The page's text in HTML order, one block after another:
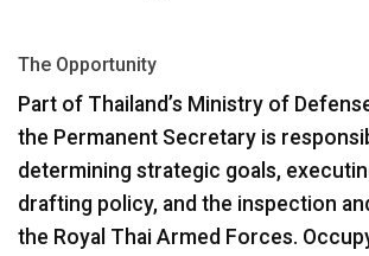
The Opportunity
Part of Thailand’s Ministry of
the Permanent Secretary is
determining strategic goals,
drafting policy, and the inspection
the Royal Thai Armed Forces.